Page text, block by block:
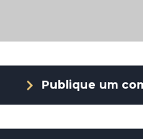
Publique um